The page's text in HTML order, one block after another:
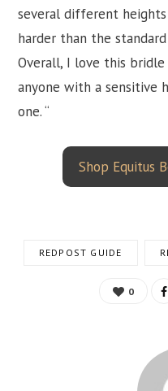
several different
harder than the
Overall, I love this
anyone with a sensitive
one. “
Shop Equitus
REDPOST GUIDE
0